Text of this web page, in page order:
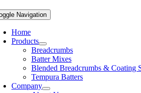
Navigation
Home
Products
Breadcrumbs
Batter Mixes
Blended Breadcrumbs & Coating
Tempura Batters
Company